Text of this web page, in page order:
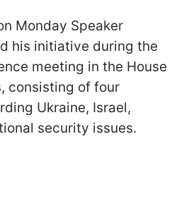
Monday Speaker
his initiative during the
meeting in the House
consisting of four
Ukraine, Israel,
security issues.